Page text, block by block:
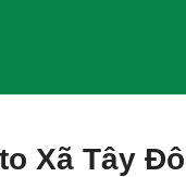
Xã Tây